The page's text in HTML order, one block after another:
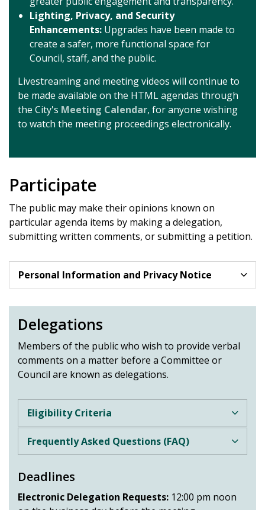
Lighting, Privacy, and Security
Enhancements: Upgrades have been made to
create a safer, more functional space for
Council, staff, and the public.
Livestreaming and meeting videos will continue to
be made available on the HTML agendas through
the City's Meeting Calendar, for anyone wishing
to watch the meeting proceedings electronically.
Participate
The public may make their opinions known on
particular agenda items by making a delegation,
submitting written comments, or submitting a petition.
Personal Information and Privacy Notice
Delegations
Members of the public who wish to provide verbal
comments on a matter before a Committee or
Council are known as delegations.
Eligibility Criteria
Frequently Asked Questions (FAQ)
Deadlines
Electronic Delegation Requests: 12:00 pm noon